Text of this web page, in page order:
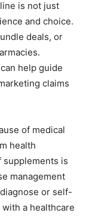
is not just
and choice.
deals, or
help guide
claims
of medical
health
supplements is
management
or self-
a healthcare